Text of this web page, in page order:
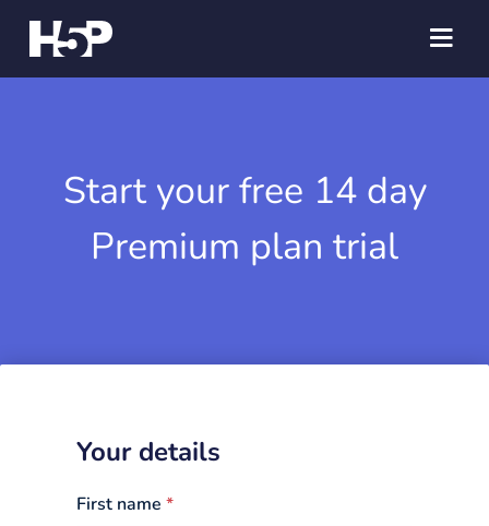
Start your free 14 day
Premium plan trial
Your details
First name *